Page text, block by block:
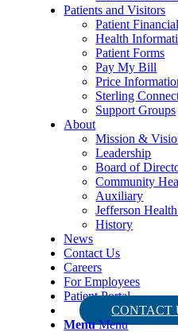
Patients and Visitors
Patient
Health
Patient Forms
Pay My Bill
Price
Sterling
Support Groups
About
Mission &
Leadership
Board of
Community
Auxiliary
Jefferson
History
News
Contact Us
Careers
For Employees
Patient Portal
CONTACT
Menu Menu